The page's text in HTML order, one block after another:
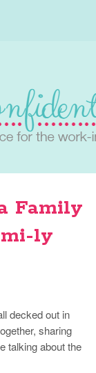
Family
ly
decked out in
sharing
talking about the